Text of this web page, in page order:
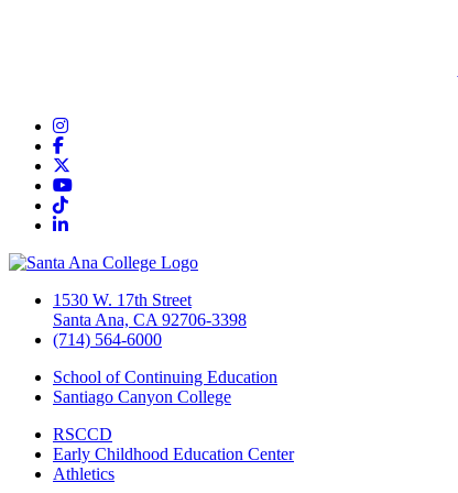
Instagram
Facebook
YouTube
TikTok
LinkedIn
1530 W. 17th Street
Santa Ana, CA 92706-3398
(714) 564-6000
School of Continuing Education
Santiago Canyon College
RSCCD
Early Childhood Education Center
Athletics